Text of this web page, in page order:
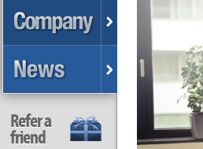
Refer a
friend